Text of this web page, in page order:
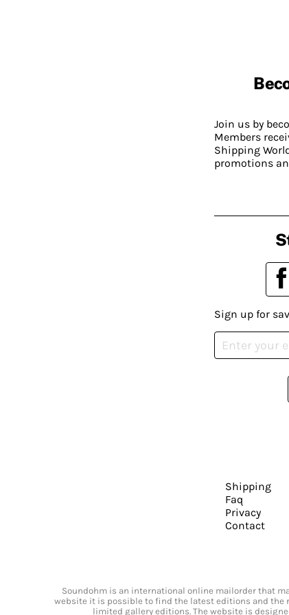
Join us by
Members
Shipping
promotions
Sign up for
Shipping
Faq
Privacy
Contact
Soundohm is an international online mailorder that
website it is possible to find the latest editions and
limited gallery editions. The website is